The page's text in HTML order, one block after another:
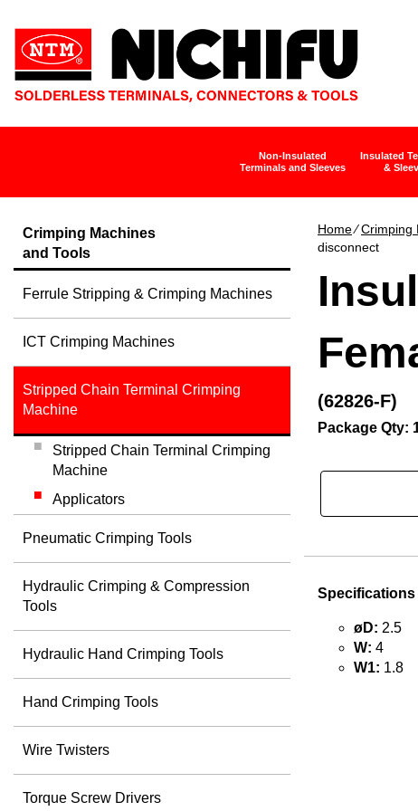
Non-Insulated
Terminals and Sleeves
Insulated
&
Home∕Crimping
disconnect
(62826-F)
Package Qty:
Specifications
øD: 2.5
W: 4
W1: 1.8
Crimping Machines
and Tools
Ferrule Stripping & Crimping Machines
ICT Crimping Machines
Stripped Chain Terminal Crimping
Machine
Stripped Chain Terminal Crimping
Machine
Applicators
Pneumatic Crimping Tools
Hydraulic Crimping & Compression
Tools
Hydraulic Hand Crimping Tools
Hand Crimping Tools
Wire Twisters
Torque Screw Drivers